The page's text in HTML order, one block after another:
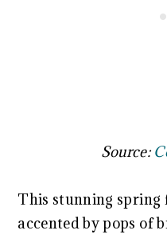
Source:
This stunning
accented by pops of